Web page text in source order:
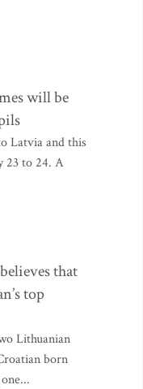
will be
Latvia and this
23 to 24. A
that
top
Lithuanian
born